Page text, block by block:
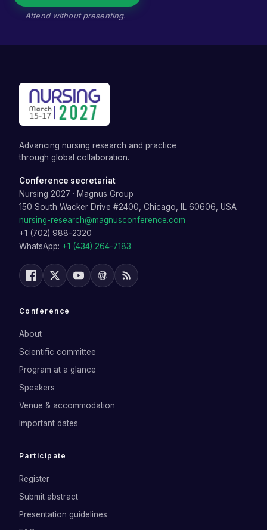
Attend without presenting.
Advancing nursing research and practice
through global collaboration.
Conference secretariat
Nursing 2027 · Magnus Group
150 South Wacker Drive #2400, Chicago, IL 60606, USA
nursing-research@magnusconference.com
+1 (702) 988-2320
WhatsApp: +1 (434) 264-7183
Conference
About
Scientific committee
Program at a glance
Speakers
Venue & accommodation
Important dates
Participate
Register
Submit abstract
Presentation guidelines